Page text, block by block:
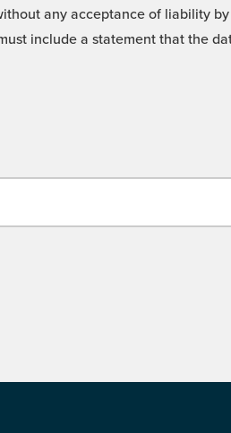
any acceptance of liability by
include a statement that the